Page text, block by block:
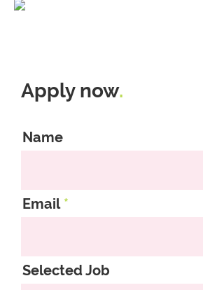
Apply now.
Name
Email
Selected Job